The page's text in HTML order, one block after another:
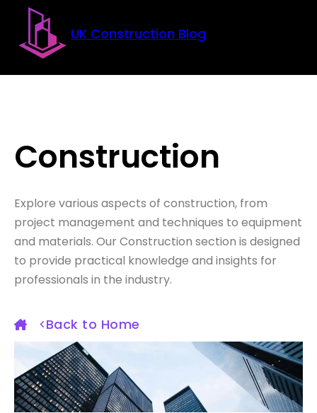
Skip to main content
Skip to footer
UK Construction Blog
Construction
Explore various aspects of construction, from
project management and techniques to equipment
and materials. Our Construction section is designed
to provide practical knowledge and insights for
professionals in the industry.
Back to Home